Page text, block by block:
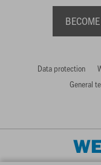
Data protection
General